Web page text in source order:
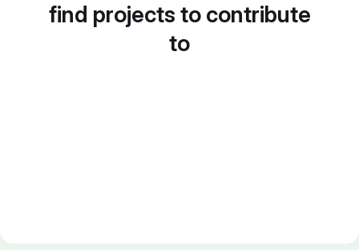
find projects to contribute
to